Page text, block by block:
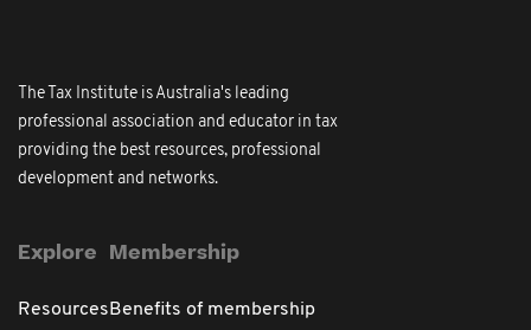
The Tax Institute is Australia's leading
professional association and educator in tax
providing the best resources, professional
development and networks.
Explore
Resources
Membership
Benefits of membership